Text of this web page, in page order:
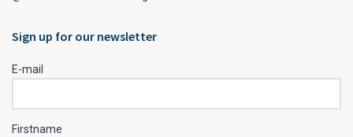
Sign up for our newsletter
E-mail
Firstname